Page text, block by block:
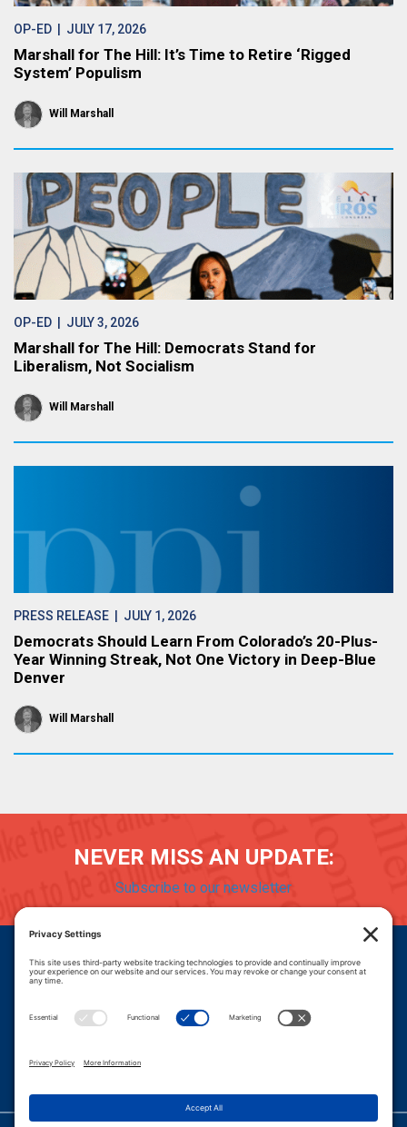
OP-ED | JULY 17, 2026
Marshall for The Hill: It’s Time to Retire ‘Rigged
System’ Populism
Will Marshall
OP-ED | JULY 3, 2026
Marshall for The Hill: Democrats Stand for
Liberalism, Not Socialism
Will Marshall
PRESS RELEASE | JULY 1, 2026
Democrats Should Learn From Colorado’s 20-Plus-
Year Winning Streak, Not One Victory in Deep-Blue
Denver
Will Marshall
NEVER MISS AN UPDATE:
Subscribe to our newsletter